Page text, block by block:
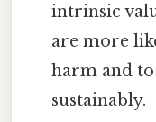
intrinsic
are more
harm and to
sustainably.